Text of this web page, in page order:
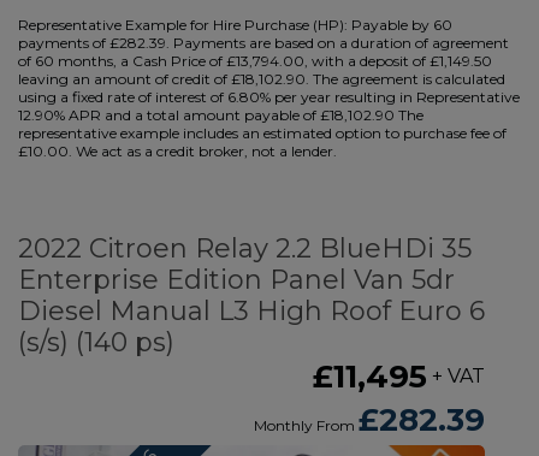
Representative Example for Hire Purchase (HP): Payable by 60
payments of £282.39. Payments are based on a duration of agreement
of 60 months, a Cash Price of £13,794.00, with a deposit of £1,149.50
leaving an amount of credit of £18,102.90. The agreement is calculated
using a fixed rate of interest of 6.80% per year resulting in Representative
12.90% APR and a total amount payable of £18,102.90 The
representative example includes an estimated option to purchase fee of
£10.00. We act as a credit broker, not a lender.
2022 Citroen Relay 2.2 BlueHDi 35
Enterprise Edition Panel Van 5dr
Diesel Manual L3 High Roof Euro 6
(s/s) (140 ps)
£11,495 + VAT
Monthly From £282.39